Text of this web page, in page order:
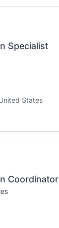
Specialist
States
Coordinator